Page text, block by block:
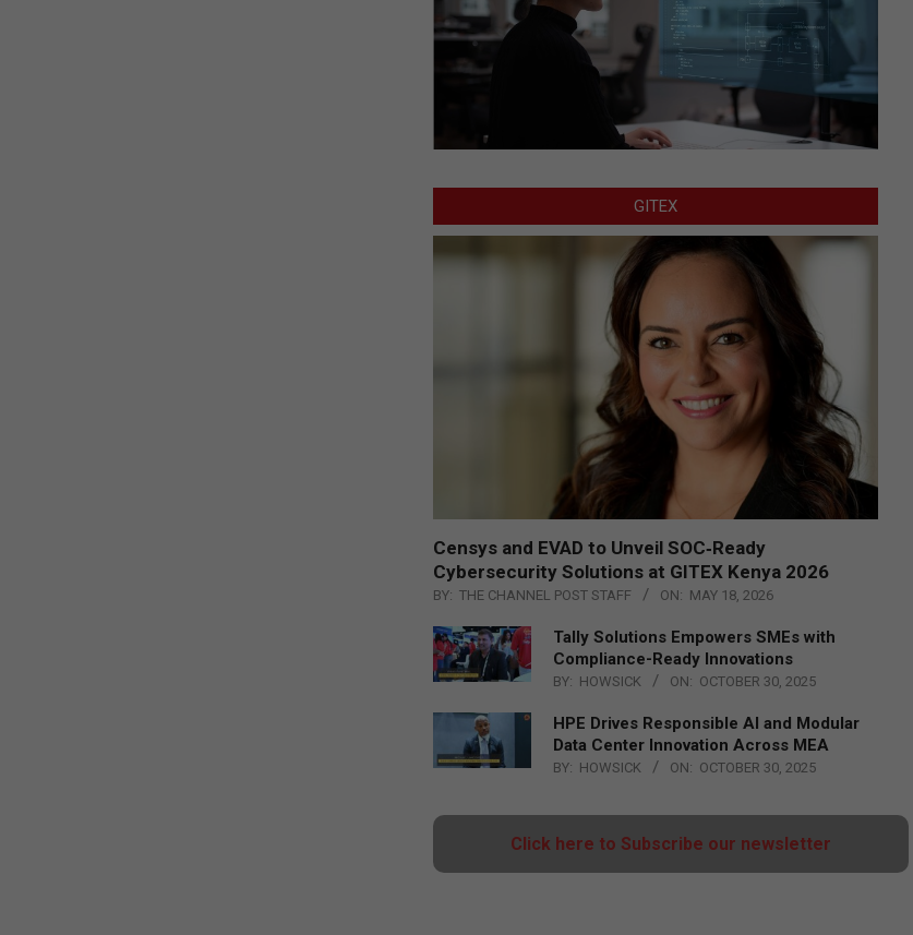
GITEX
Censys and EVAD to Unveil SOC‑Ready
Cybersecurity Solutions at GITEX Kenya 2026
BY: THE CHANNEL POST STAFF ON: MAY 18, 2026
Tally Solutions Empowers SMEs with
Compliance-Ready Innovations
BY: HOWSICK ON: OCTOBER 30, 2025
HPE Drives Responsible AI and Modular
Data Center Innovation Across MEA
BY: HOWSICK ON: OCTOBER 30, 2025
Click here to Subscribe our newsletter